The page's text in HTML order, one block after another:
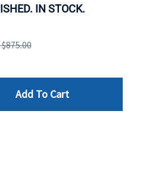
IN STOCK.
Add To Cart